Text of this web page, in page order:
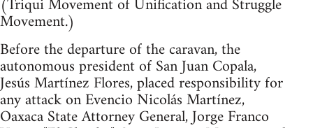
Movement.)
Before the departure of the caravan, the
autonomous president of San Juan Copala,
Jesús Martínez Flores, placed responsibility for
any attack on Evencio Nicolás Martínez,
Oaxaca State Attorney General, Jorge Franco